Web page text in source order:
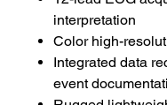
interpretation
Color high-
Integrated data
event